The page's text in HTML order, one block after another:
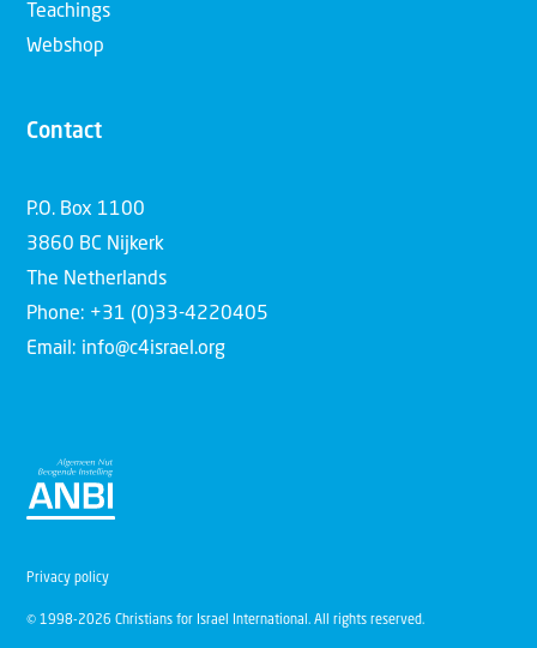
Teachings
Webshop
Contact
P.O. Box 1100
3860 BC Nijkerk
The Netherlands
Phone: +31 (0)33-4220405
Email: info@c4israel.org
© 1998-2026 Christians for Israel International. All rights reserved.
Privacy policy